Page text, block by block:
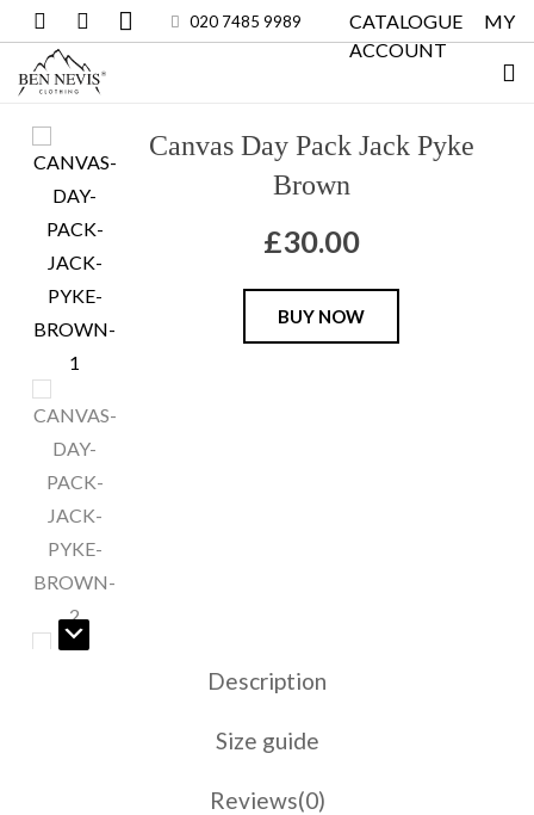
020 7485 9989
CATALOGUE
MY
ACCOUNT
Canvas Day Pack Jack Pyke
Brown
£30.00
Canvas
Day
BUY NOW
Description
Size guide
Reviews(0)